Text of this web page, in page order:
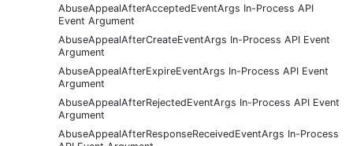
AbuseAppealAfterAcceptedEventArgs In-Process API
Event Argument
AbuseAppealAfterCreateEventArgs In-Process API Event
Argument
AbuseAppealAfterExpireEventArgs In-Process API Event
Argument
AbuseAppealAfterRejectedEventArgs In-Process API Event
Argument
AbuseAppealAfterResponseReceivedEventArgs In-Process